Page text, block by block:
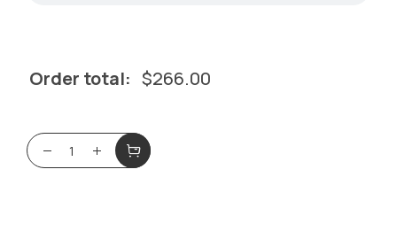
Order total: $266.00